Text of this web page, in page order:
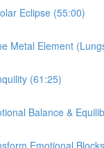
Eclipse (55:00)
Metal Element
(61:25)
Balance &
Emotional